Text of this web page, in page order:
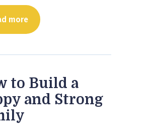
more
to Build a
and Strong